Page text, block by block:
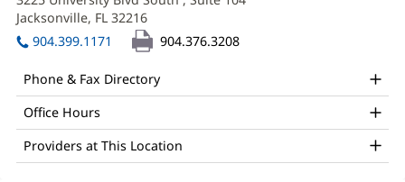
FACC
Office
and
Other
Patient
Information
new
Jacksonville, FL 32216
in
new
904.399.1171 904.376.3208
Phone & Fax Directory
Office Hours
Providers at This Location